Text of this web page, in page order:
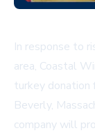
In response to
area, Coastal
turkey donation
Beverly,
company will